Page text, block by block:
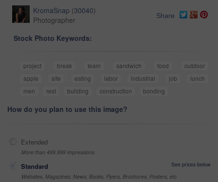
KromaSnap (30040)
Photographer
Share
Stock Photo Keywords:
project break team sandwich food
outdoor
apple
site eating labor industrial job
lunch
men
rest building construction bonding
How do you plan to use this image?
Extended
More than 499,999 impressions
Standard
See prices below
Websites, Magazines, News, Books, Flyers, Brochures, Posters, etc